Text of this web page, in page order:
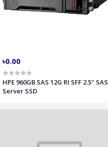
৳0.00
HPE 960GB SAS 12G RI SFF 2.5" SAS
Server SSD